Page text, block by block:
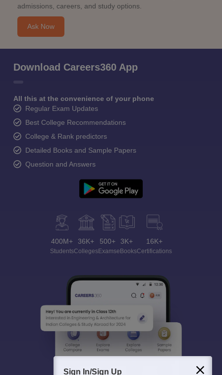
admissions, careers, and study options.
Ask Now
Download Careers360 App
All this at the convenience of your phone
Regular Exam Updates
Best College Recommendations
College & Rank predictors
Detailed Books and Sample Papers
Question and Answers
400M+
Students
36K+
Colleges
500+
Exams
3K+
eBooks
16K+
Certifications
Sign In/Sign Up